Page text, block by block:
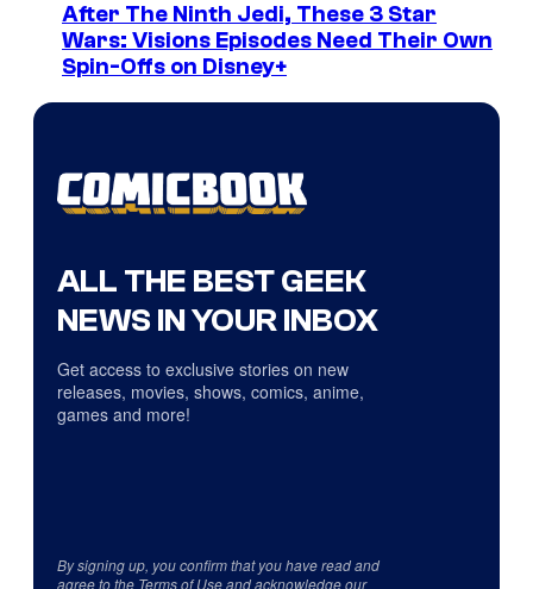
After The Ninth Jedi, These 3 Star
Wars: Visions Episodes Need Their Own
Spin-Offs on Disney+
ALL THE BEST GEEK
NEWS IN YOUR INBOX
Get access to exclusive stories on new
releases, movies, shows, comics, anime,
games and more!
By signing up, you confirm that you have read and
agree to the Terms of Useand acknowledge our